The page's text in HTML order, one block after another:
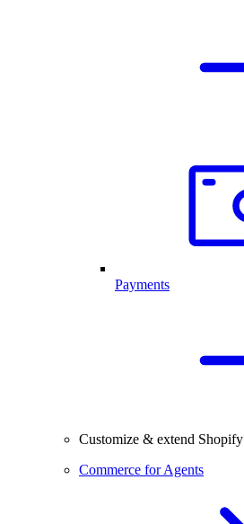
Payments
Customize & extend Shopify
Commerce for Agents